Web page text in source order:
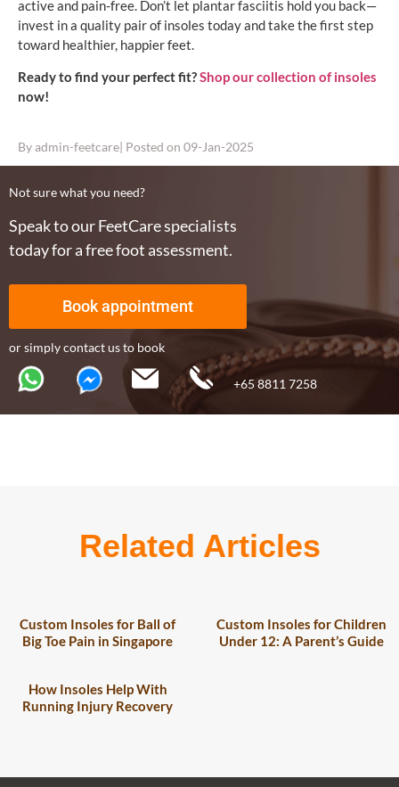
active and pain-free. Don’t let plantar fasciitis hold you back—
invest in a quality pair of insoles today and take the first step
toward healthier, happier feet.
Ready to find your perfect fit?Shop our collection of insoles
now!
Byadmin-feetcare| Posted on 09-Jan-2025
Not sure what you need?
Speak to our FeetCare specialists
today for a free foot assessment.
Book appointment
or simply contact us to book
+65 8811 7258
Related Articles
Custom Insoles for Ball of
Big Toe Pain in Singapore
Custom Insoles for Children
Under 12: A Parent’s Guide
How Insoles Help With
Running Injury Recovery